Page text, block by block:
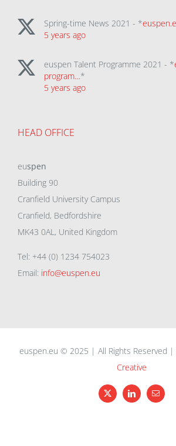
Spring-time News 2021 - *
5 years ago
euspen Talent Programme 2021 - *
program…*
5 years ago
HEAD OFFICE
euspen
Building 90
Cranfield University Campus
Cranfield, Bedfordshire
MK43 0AL, United Kingdom
Tel: +44 (0) 1234 754023
Email: info@euspen.eu
euspen.eu © 2025 | All Rights Reserved
Creative
X LinkedInEmail